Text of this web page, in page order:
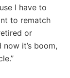
I have to
to rematch
or
it’s boom,